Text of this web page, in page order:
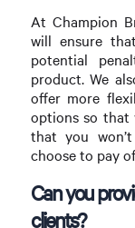
At Champion
will ensure
potential
product. We
offer more
options so that
that you
choose to pay
Can you
clients?